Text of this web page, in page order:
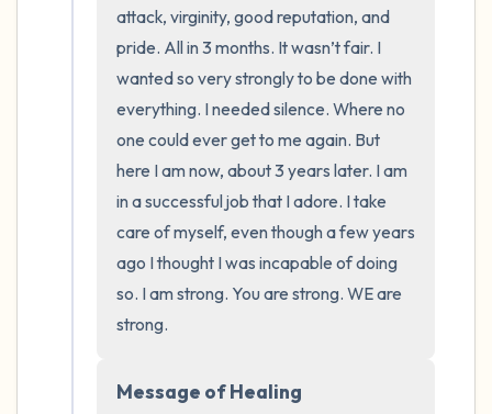
attack, virginity, good reputation, and
pride. All in 3 months. It wasn’t fair. I
wanted so very strongly to be done with
everything. I needed silence. Where no
one could ever get to me again. But
here I am now, about 3 years later. I am
in a successful job that I adore. I take
care of myself, even though a few years
ago I thought I was incapable of doing
so. I am strong. You are strong. WE are
strong.
Message of Healing
4 – things you can feel (what is in front of
you that you can touch?)
3 – things you can hear
2 – things you can smell
1 – thing you like about yourself.
Take a deep breath to end.